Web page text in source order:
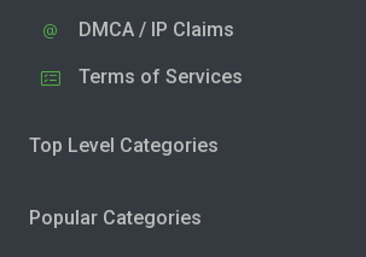
DMCA / IP Claims
Terms of Services
Top Level Categories
Popular Categories